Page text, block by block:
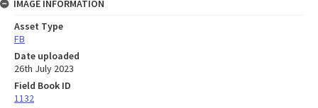
IMAGE INFORMATION
Asset Type
FB
Date uploaded
26th July 2023
Field Book ID
1132